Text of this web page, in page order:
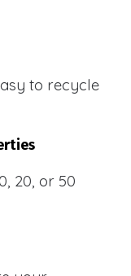
to recycle
20, or 50